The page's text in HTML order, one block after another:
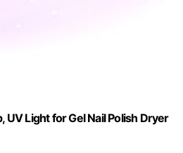
UV Light for Gel Nail Polish Dryer